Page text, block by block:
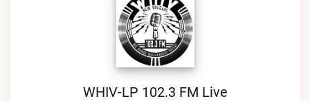
WHIV-LP 102.3 FM Live